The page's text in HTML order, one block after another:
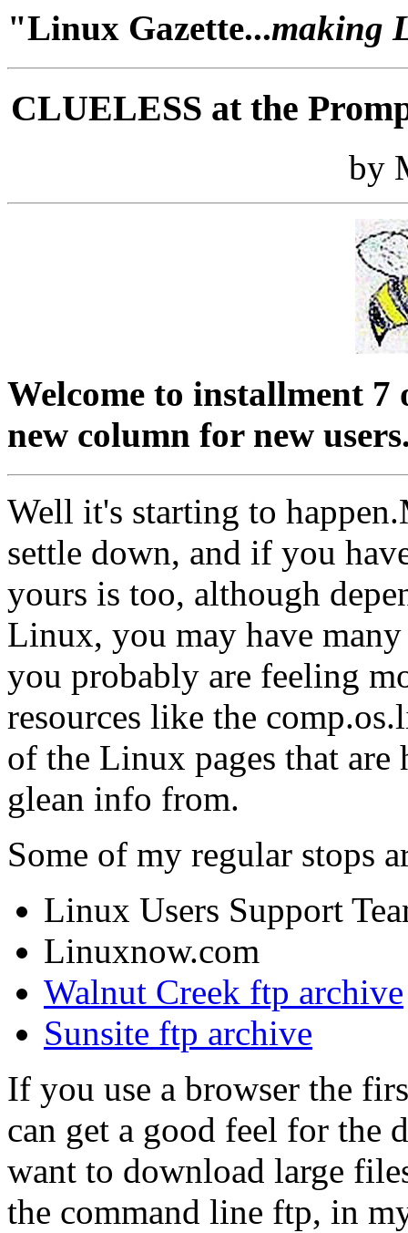
"Linux Gazette...making
CLUELESS at the
by
Welcome to installment 7
new column for new
Well it's starting to
settle down, and if you
yours is too, although
Linux, you may have
you probably are feeling
resources like the
of the Linux pages that
glean info from.
Some of my regular stops
Linux Users Support
Linuxnow.com
Walnut Creek ftp archive
Sunsite ftp archive
If you use a browser the
can get a good feel for the
want to download large
the command line ftp, in